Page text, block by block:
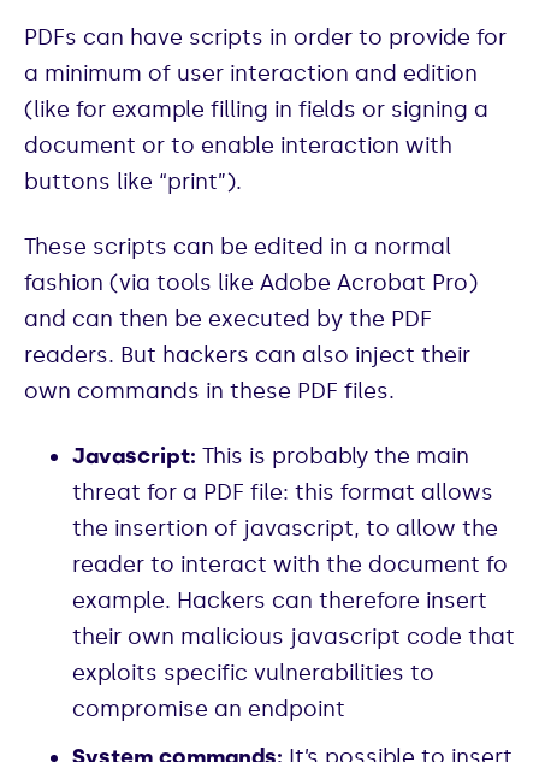
PDFs can have scripts in order to provide for
a minimum of user interaction and edition
(like for example filling in fields or signing a
document or to enable interaction with
buttons like “print”).
These scripts can be edited in a normal
fashion (via tools like Adobe Acrobat Pro)
and can then be executed by the PDF
readers. But hackers can also inject their
own commands in these PDF files.
Javascript: This is probably the main
threat for a PDF file: this format allows
the insertion of javascript, to allow the
reader to interact with the document fo
example. Hackers can therefore insert
their own malicious javascript code that
exploits specific vulnerabilities to
compromise an endpoint